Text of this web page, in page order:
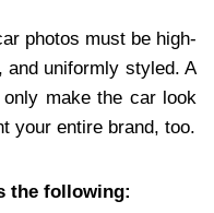
photos must be high-
and uniformly styled. A
make the car look
your entire brand, too.
the following: